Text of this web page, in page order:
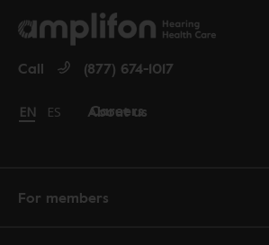
About us
Careers
Call (877) 674-1017
Change language to English
EN Cambiar idioma a español
ES
For members